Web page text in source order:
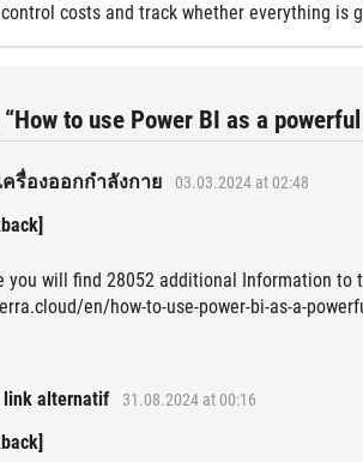
costs and track whether everything is
to use Power BI as a
รื่องออกกำลังกาย 03.03.2024 at 02:48
you will find 28052 additional Information to
en/how-to-use-power-bi-as-a-
alternatif 31.08.2024 at 00:16